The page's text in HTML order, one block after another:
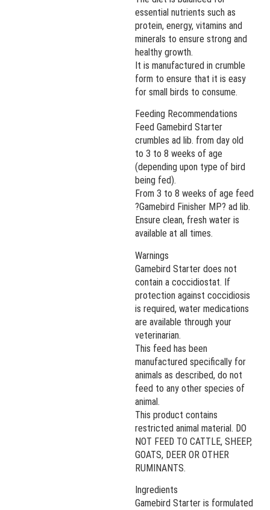
essential nutrients such as
protein, energy, vitamins and
minerals to ensure strong and
healthy growth.
It is manufactured in crumble
form to ensure that it is easy
for small birds to consume.
Feeding Recommendations
Feed Gamebird Starter
crumbles ad lib. from day old
to 3 to 8 weeks of age
(depending upon type of bird
being fed).
From 3 to 8 weeks of age feed
?Gamebird Finisher MP? ad lib.
Ensure clean, fresh water is
available at all times.
Warnings
Gamebird Starter does not
contain a coccidiostat. If
protection against coccidiosis
is required, water medications
are available through your
veterinarian.
This feed has been
manufactured specifically for
animals as described, do not
feed to any other species of
animal.
This product contains
restricted animal material. DO
NOT FEED TO CATTLE, SHEEP,
GOATS, DEER OR OTHER
RUMINANTS.
Ingredients
Gamebird Starter is formulated